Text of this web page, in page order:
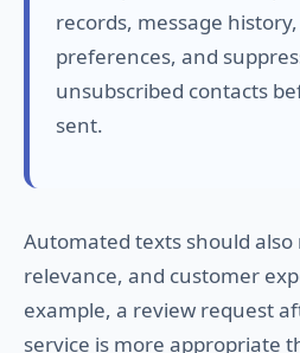
records, message
preferences, and
unsubscribed contacts
sent.
Automated texts should
relevance, and customer
example, a review request
service is more appropriate